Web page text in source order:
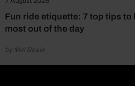
Fun ride etiquette: 7 top tips to
most out of the day
by Mel Beale